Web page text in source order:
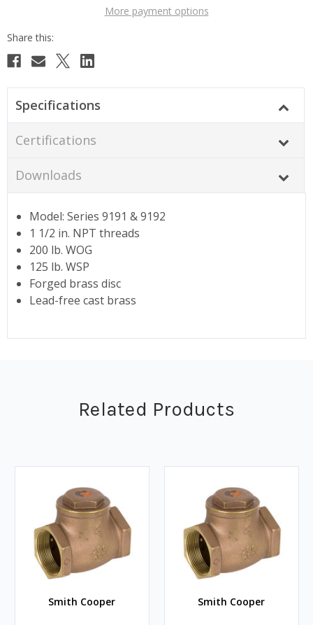
More payment options
Specifications
Certifications
Downloads
Model: Series 9191 & 9192
1 1/2 in. NPT threads
200 lb. WOG
125 lb. WSP
Forged brass disc
Lead-free cast brass
Related Products
Smith Cooper Smith Cooper